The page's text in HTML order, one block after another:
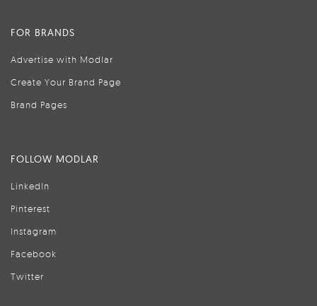
FOR BRANDS
Advertise with Modlar
Create Your Brand Page
Brand Pages
FOLLOW MODLAR
LinkedIn
Pinterest
Instagram
Facebook
Twitter